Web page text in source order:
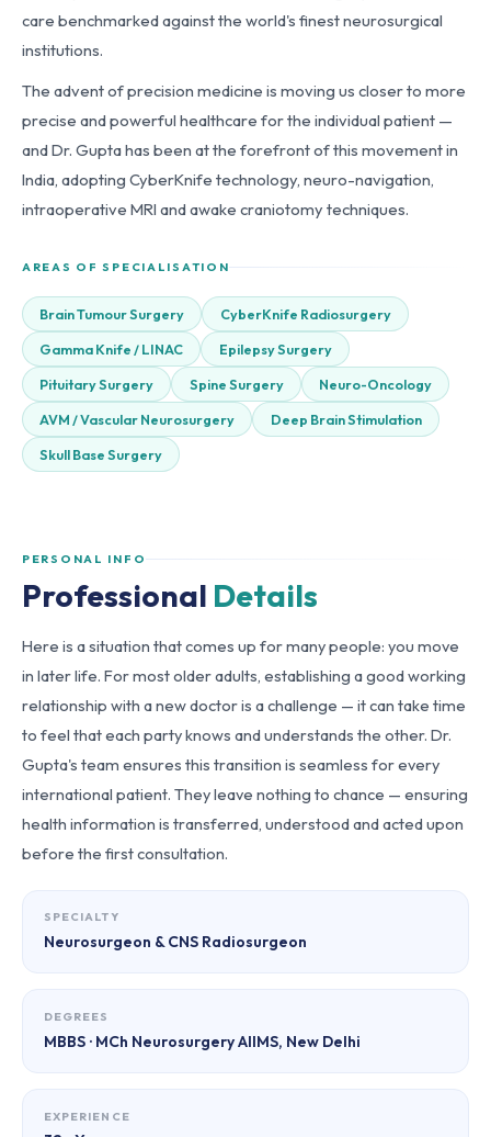
care benchmarked against the world's finest neurosurgical
institutions.
The advent of precision medicine is moving us closer to more
precise and powerful healthcare for the individual patient —
and Dr. Gupta has been at the forefront of this movement in
India, adopting CyberKnife technology, neuro-navigation,
intraoperative MRI and awake craniotomy techniques.
AREAS OF SPECIALISATION
Brain Tumour Surgery CyberKnife Radiosurgery
Gamma Knife / LINAC Epilepsy Surgery
Pituitary Surgery Spine Surgery Neuro-Oncology
AVM / Vascular Neurosurgery Deep Brain Stimulation
Skull Base Surgery
PERSONAL INFO
Professional Details
Here is a situation that comes up for many people: you move
in later life. For most older adults, establishing a good working
relationship with a new doctor is a challenge — it can take time
to feel that each party knows and understands the other. Dr.
Gupta's team ensures this transition is seamless for every
international patient. They leave nothing to chance — ensuring
health information is transferred, understood and acted upon
before the first consultation.
SPECIALTY
Neurosurgeon & CNS Radiosurgeon
DEGREES
MBBS · MCh Neurosurgery AIIMS, New Delhi
EXPERIENCE